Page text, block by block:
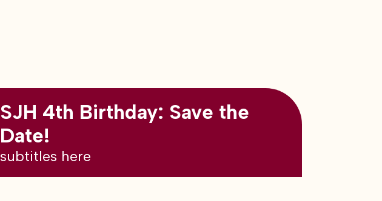
SJH 4th Birthday: Save the
Date!
subtitles here